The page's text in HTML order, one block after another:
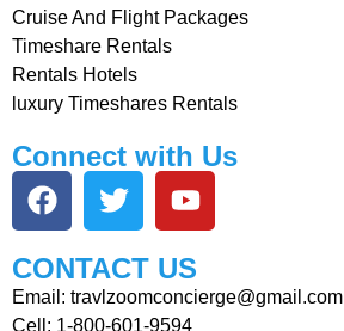
Cruise And Flight Packages
Timeshare Rentals
Rentals Hotels
luxury Timeshares Rentals
Connect with Us
CONTACT US
Email: travlzoomconcierge@gmail.com
Cell: 1-800-601-9594